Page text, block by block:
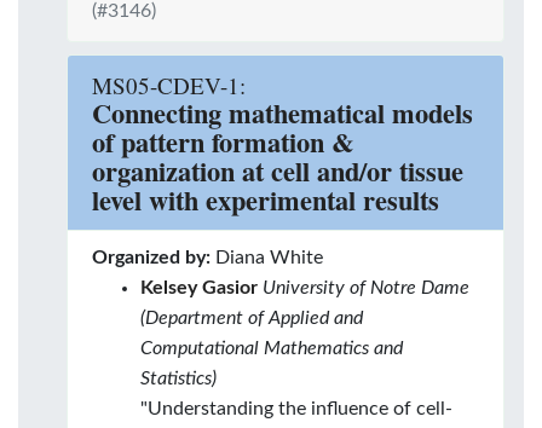
(#3146)
MS05-CDEV-1:
Connecting mathematical models
of pattern formation &
organization at cell and/or tissue
level with experimental results
Organized by: Diana White
Kelsey Gasior University of Notre Dame
(Department of Applied and
Computational Mathematics and
Statistics)
"Understanding the influence of cell-